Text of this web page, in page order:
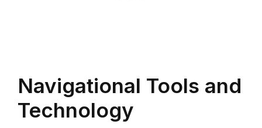
Navigational Tools and
Technology